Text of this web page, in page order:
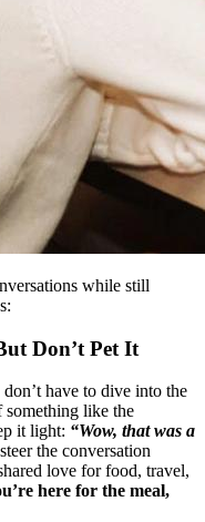
while still
Don’t Pet It
have to dive into the
something like the
it light: “Wow, that was a
the conversation
love for food, travel,
here for the meal,